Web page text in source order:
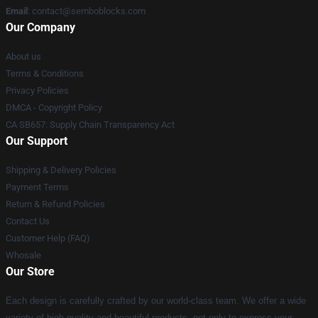
Email : contact@semboblocks.com
Our Company
About us
Terms & Conditions
Privacy Policies
DMCA - Copyright Policy
CA SB657: Supply Chain Transparency Act
Our Support
Shipping & Delivery Policies
Payment Terms
Return & Refund Policies
Contact Us
Customer Help (FAQ)
Whosale
Our Store
Each design is carefully crafted by our world-class team. We offer a wide